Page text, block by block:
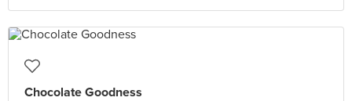
Chocolate Goodness